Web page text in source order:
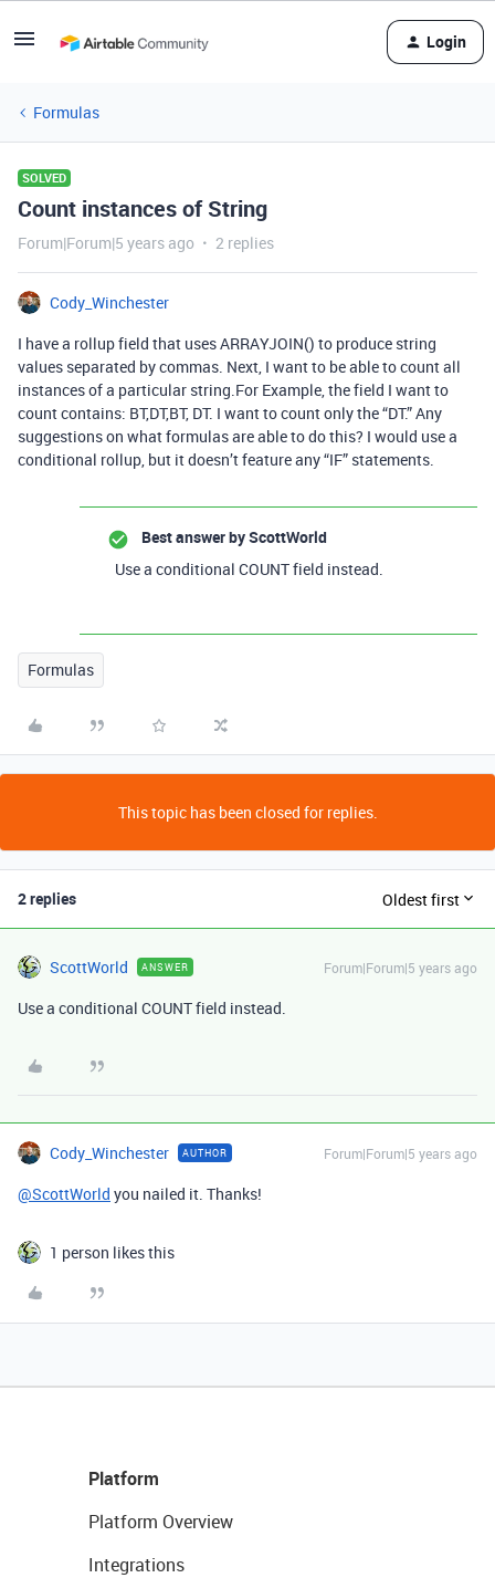
Login
Formulas
SOLVED
Count instances of String
Forum|Forum|5 years ago 2 replies
Cody_Winchester
I have a rollup field that uses ARRAYJOIN() to produce string
values separated by commas. Next, I want to be able to count all
instances of a particular string.For Example, the field I want to
count contains: BT,DT,BT, DT. I want to count only the “DT.” Any
suggestions on what formulas are able to do this? I would use a
conditional rollup, but it doesn’t feature any “IF” statements.
Best answer byScottWorld
Use a conditional COUNT field instead.
Formulas
This topic has been closed for replies.
2 replies Oldest first
ScottWorld ANSWER Forum|Forum|5 years ago
Use a conditional COUNT field instead.
Cody_Winchester AUTHOR Forum|Forum|5 years ago
@ScottWorld you nailed it. Thanks!
1 person likes this
Platform
Platform Overview
Integrations